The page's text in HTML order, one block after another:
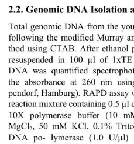
2.2. Genomic DNA Isolation
Total genomic DNA from the
following the modified Murray
thod using CTAB. After ethanol
resuspended in 100 µl of
DNA was quantified
the absorbance at 260 nm
pendorf, Hamburg). RAPD
reaction mixture containing 0.5
10X polymerase buffer (10
MgCl2, 50 mM KCl, 0.1%
DNA po- lymerase (1.0 U/µl)